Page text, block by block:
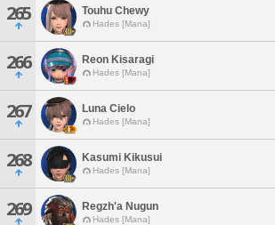
265 Touhu Chewy
Hades [Mana]
266 Reon Kisaragi
Hades [Mana]
267 Luna Cielo
Hades [Mana]
268 Kasumi Kikusui
Hades [Mana]
269 Regzh'a Nugun
Hades [Mana]